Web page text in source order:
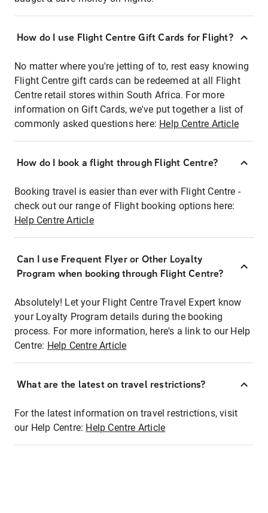
How do I use Flight Centre Gift Cards for Flight?
No matter where you're jetting of to, rest easy knowing
Flight Centre gift cards can be redeemed at all Flight
Centre retail stores within South Africa. For more
information on Gift Cards, we've put together a list of
commonly asked questions here: Help Centre Article
How do I book a flight through Flight Centre?
Booking travel is easier than ever with Flight Centre -
check out our range of Flight booking options here:
Help Centre Article
Can I use Frequent Flyer or Other Loyalty
Program when booking through Flight Centre?
Absolutely! Let your Flight Centre Travel Expert know
your Loyalty Program details during the booking
process. For more information, here's a link to our Help
Centre: Help Centre Article
What are the latest on travel restrictions?
For the latest information on travel restrictions, visit
our Help Centre: Help Centre Article